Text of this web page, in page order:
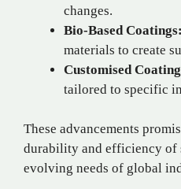
changes.
Bio-Based Coatings:
materials to create
Customised
tailored to specific
These advancements
durability and efficiency of
evolving needs of global